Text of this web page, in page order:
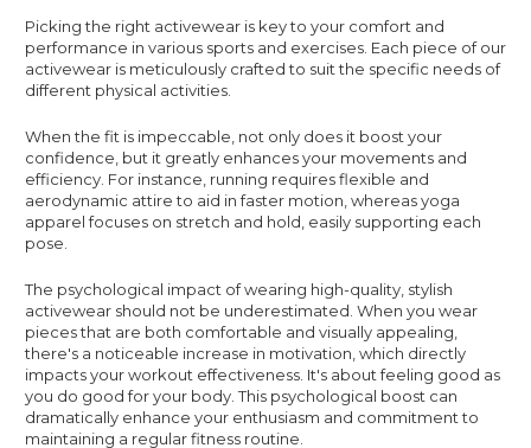
Picking the right activewear is key to your comfort and
performance in various sports and exercises. Each piece of our
activewear is meticulously crafted to suit the specific needs of
different physical activities.
When the fit is impeccable, not only does it boost your
confidence, but it greatly enhances your movements and
efficiency. For instance, running requires flexible and
aerodynamic attire to aid in faster motion, whereas yoga
apparel focuses on stretch and hold, easily supporting each
pose.
The psychological impact of wearing high-quality, stylish
activewear should not be underestimated. When you wear
pieces that are both comfortable and visually appealing,
there's a noticeable increase in motivation, which directly
impacts your workout effectiveness. It's about feeling good as
you do good for your body. This psychological boost can
dramatically enhance your enthusiasm and commitment to
maintaining a regular fitness routine.